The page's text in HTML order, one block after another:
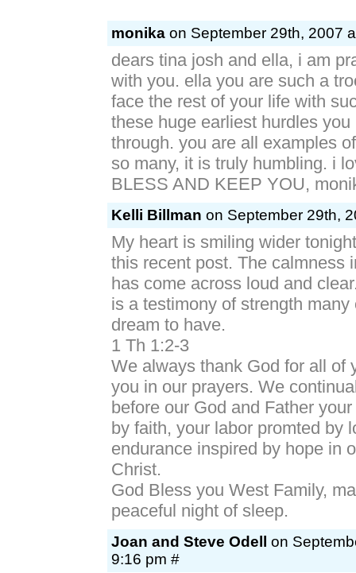
monika on September 29th, 2007
dears tina josh and ella, i am
with you. ella you are such a
face the rest of your life with
these huge earliest hurdles
through. you are all examples
so many, it is truly humbling. i
BLESS AND KEEP YOU,
Kelli Billman on September 29th,
My heart is smiling wider
this recent post. The calmness
has come across loud and
is a testimony of strength
dream to have.
1 Th 1:2-3
We always thank God for all of
you in our prayers. We
before our God and Father
by faith, your labor promted by
endurance inspired by hope in
Christ.
God Bless you West Family,
peaceful night of sleep.
Joan and Steve Odell
on
9:16 pm #